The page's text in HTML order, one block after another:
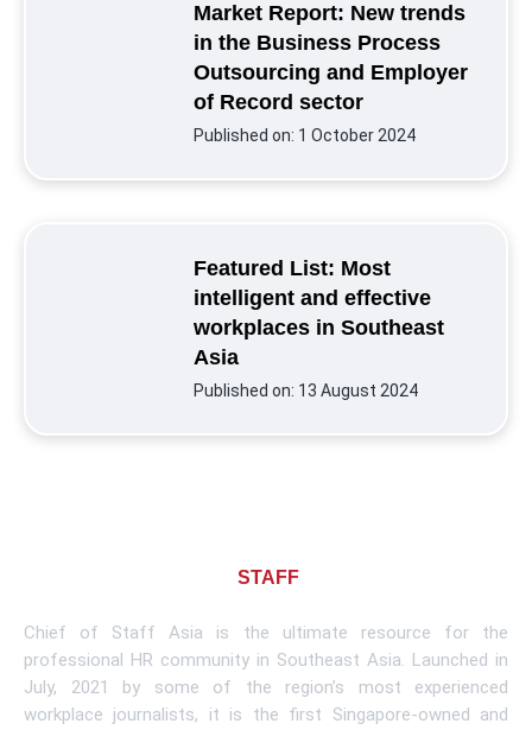
Market Report: New trends
in the Business Process
Outsourcing and Employer
of Record sector
Published on: 1 October 2024
Featured List: Most
intelligent and effective
workplaces in Southeast
Asia
Published on: 13 August 2024
STAFF
Chief of Staff Asia is the ultimate resource for the
professional HR community in Southeast Asia. Launched in
July, 2021 by some of the region’s most experienced
workplace journalists, it is the first Singapore-owned and